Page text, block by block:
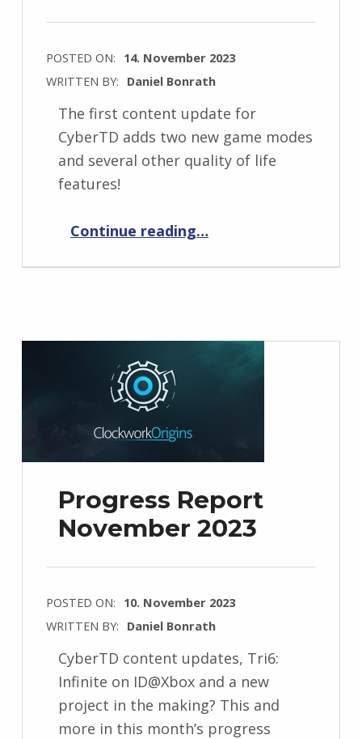
POSTED ON: 14. November 2023
WRITTEN BY: Daniel Bonrath
The first content update for
CyberTD adds two new game modes
and several other quality of life
features!
Continue reading…
Progress Report
November 2023
POSTED ON: 10. November 2023
WRITTEN BY: Daniel Bonrath
CyberTD content updates, Tri6:
Infinite on ID@Xbox and a new
project in the making? This and
more in this month’s progress